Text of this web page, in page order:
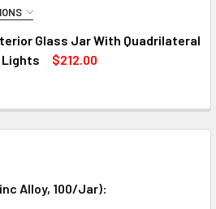
DRYWALL BUGLE YZINC G-7
QUANTITY OF DRYWALL BUGLE
Glass Jar With Quadrilateral
Lights
$212.00
Alloy, 100/Jar):